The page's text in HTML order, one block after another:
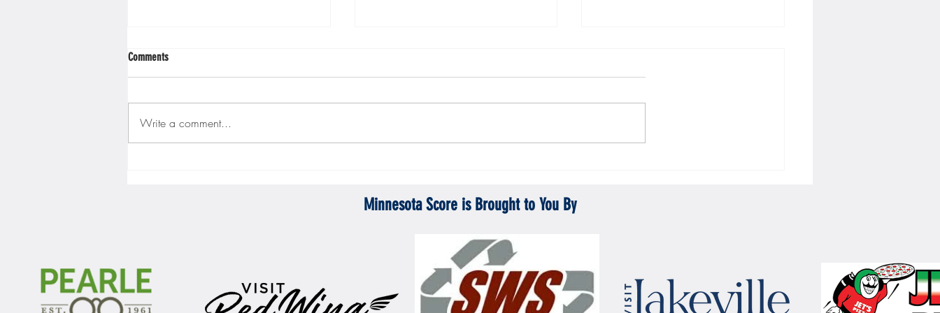
Comments
Write a comment...
Minnesota Score is Brought to You By